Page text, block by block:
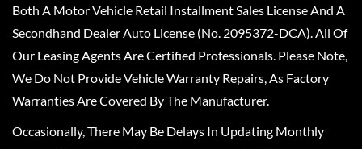
Both A Motor Vehicle Retail Installment Sales License And A
Secondhand Dealer Auto License (No. 2095372-DCA). All Of
Our Leasing Agents Are Certified Professionals. Please Note,
We Do Not Provide Vehicle Warranty Repairs, As Factory
Warranties Are Covered By The Manufacturer.
Occasionally, There May Be Delays In Updating Monthly